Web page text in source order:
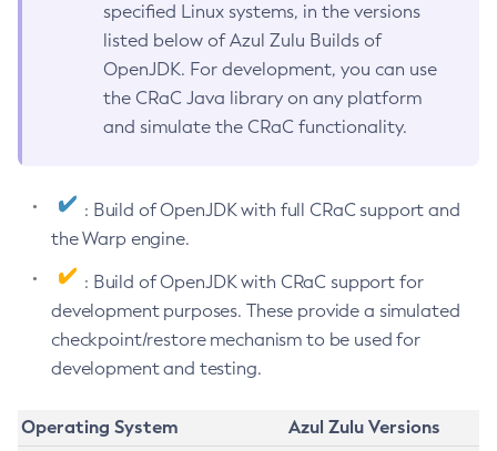
specified Linux systems, in the versions
listed below of Azul Zulu Builds of
OpenJDK. For development, you can use
the CRaC Java library on any platform
and simulate the CRaC functionality.
: Build of OpenJDK with full CRaC support and
the Warp engine.
: Build of OpenJDK with CRaC support for
development purposes. These provide a simulated
checkpoint/restore mechanism to be used for
development and testing.
Operating System
Azul Zulu Versions